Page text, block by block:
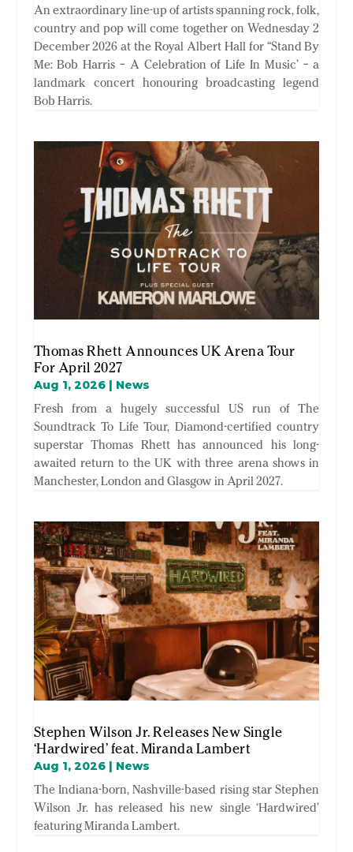
An extraordinary line-up of artists spanning rock, folk,
country and pop will come together on Wednesday 2
December 2026 at the Royal Albert Hall for “Stand By
Me: Bob Harris – A Celebration of Life In Music’ – a
landmark concert honouring broadcasting legend
Bob Harris.
Thomas Rhett Announces UK Arena Tour
For April 2027
Aug 1, 2026| News
Fresh from a hugely successful US run of The
Soundtrack To Life Tour, Diamond-certified country
superstar Thomas Rhett has announced his long-
awaited return to the UK with three arena shows in
Manchester, London and Glasgow in April 2027.
Stephen Wilson Jr. Releases New Single
‘Hardwired’ feat. Miranda Lambert
Aug 1, 2026| News
The Indiana-born, Nashville-based rising star Stephen
Wilson Jr. has released his new single ‘Hardwired’
featuring Miranda Lambert.